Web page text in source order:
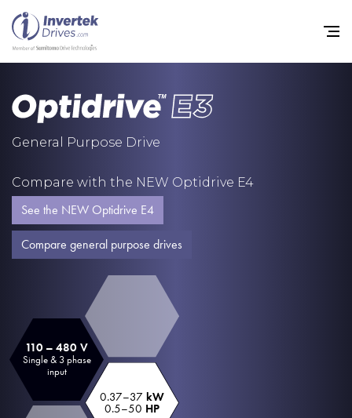
General Purpose Drive
Compare with the NEW Optidrive E4
See the NEW Optidrive E4
Compare general purpose drives
110 – 480 V
Single & 3 phase
input
0.37–37 kW
0.5–50 HP
Variable Frequency Drives